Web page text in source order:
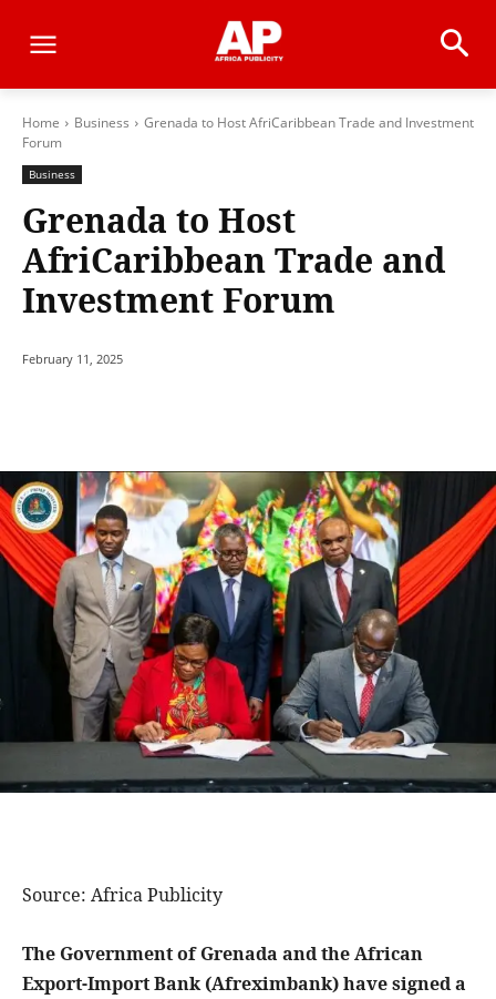
Home Business
Grenada to Host AfriCaribbean Trade and Investment
Forum
Business
Grenada to Host
AfriCaribbean Trade and
Investment Forum
February 11, 2025
Source: Africa Publicity
The Government of Grenada and the African
Export-Import Bank (Afreximbank) have signed a